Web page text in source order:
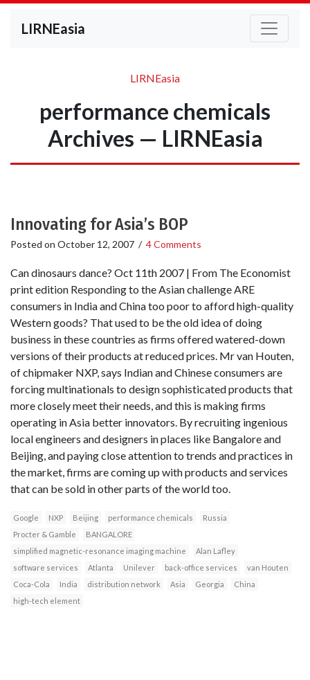
LIRNEasia
LIRNEasia
performance chemicals
Archives — LIRNEasia
Innovating for Asia’s BOP
Posted on October 12, 2007 / 4 Comments
Can dinosaurs dance? Oct 11th 2007 | From The Economist
print edition Responding to the Asian challenge ARE
consumers in India and China too poor to afford high-quality
Western goods? That used to be the old idea of doing
business in these countries as firms offered watered-down
versions of their products at reduced prices. Mr van Houten,
of chipmaker NXP, says Indian and Chinese consumers are
forcing multinationals to design sophisticated products that
more closely meet their needs, and this is making firms
operating in Asia better innovators. By recruiting ingenious
local engineers and designers in places like Bangalore and
Beijing, and paying close attention to trends and practices in
the market, firms are coming up with products and services
that can be sold in other parts of the world too.
Google NXP Beijing performance chemicals
Russia
Procter & Gamble
BANGALORE
simplified magnetic-resonance imaging machine
Alan Lafley
software services
Atlanta Unilever back-office services
van Houten
Coca-Cola
India distribution network Asia Georgia
China
high-tech element